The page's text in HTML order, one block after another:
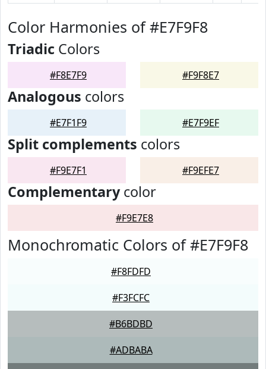
Color Harmonies of #E7F9F8
Triadic Colors
#F8E7F9 #F9F8E7
Analogous colors
#E7F1F9 #E7F9EF
Split complements colors
#F9E7F1 #F9EFE7
Complementarycolor
#F9E7E8
Monochromatic Colors of #E7F9F8
#F8FDFD
#F3FCFC
#B6BDBD
#ADBABA